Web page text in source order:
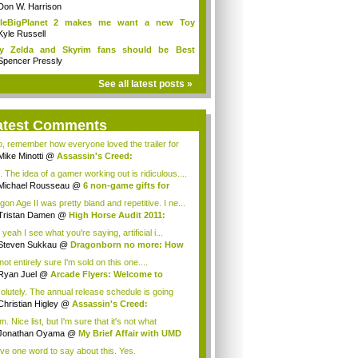
W. Harrison
2 makes me want a new Toy
Russell
Zelda and Skyrim fans should be Best
Pressly
See all latest posts »
Comments
remember how everyone loved the trailer for
Minotti @ Assassin's Creed:
The idea of a gamer working out is ridiculous....
Rousseau @ 6 non-game gifts for
Age II was pretty bland and repetitive. I ne...
Damen @ High Horse Audit 2011:
I see what you're saying, artificial i...
Sukkau @ Dragonborn no more: How
entirely sure I'm sold on this one....
Juel @ Arcade Flyers: Welcome to
The annual release schedule is going
Higley @ Assassin's Creed:
Nice list, but I'm sure that it's not what
Oyama @ My Brief Affair with UMD
one word to say about this. Yes.